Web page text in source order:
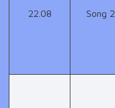
22.08 Song 2